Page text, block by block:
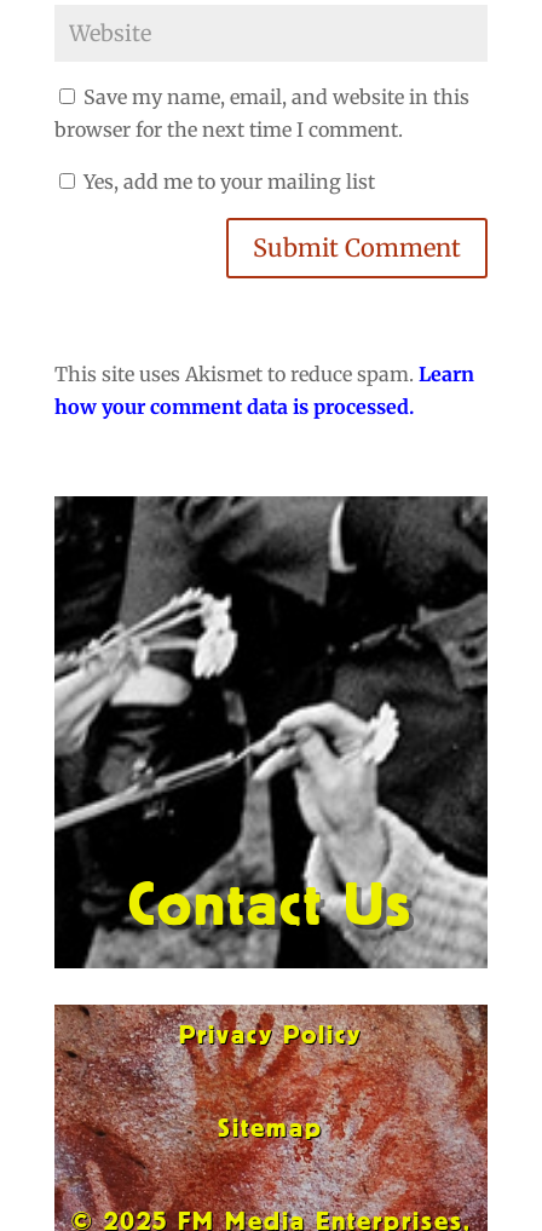
Save my name, email, and website in this
browser for the next time I comment.
Yes, add me to your mailing list
Submit Comment
This site uses Akismet to reduce spam. Learn
how your comment data is processed.
Contact Us
Privacy Policy
Sitemap
© 2025 FM Media Enterprises,